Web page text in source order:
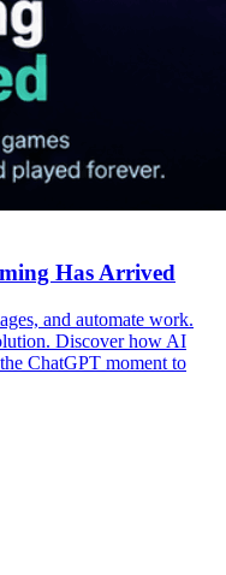
Has Arrived
and automate work.
Discover how AI
ChatGPT moment to